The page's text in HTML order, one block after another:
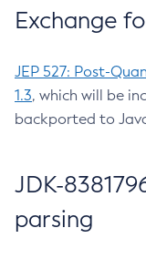
Exchange
JEP 527: Post-
1.3, which will be
backported to
JDK-
parsing